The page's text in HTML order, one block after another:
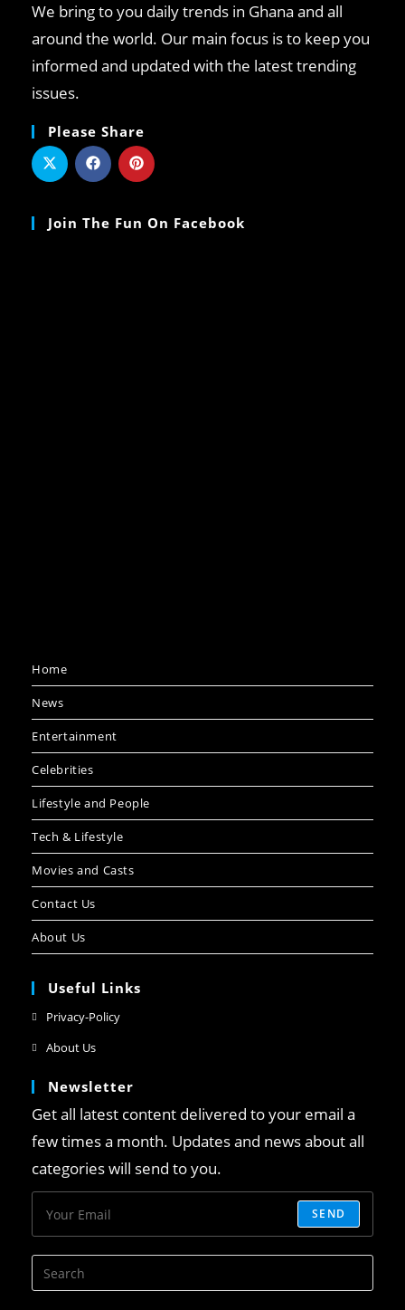
We bring to you daily trends in Ghana and all
around the world. Our main focus is to keep you
informed and updated with the latest trending
issues.
Please Share
Join The Fun On Facebook
Home
News
Entertainment
Celebrities
Lifestyle and People
Tech & Lifestyle
Movies and Casts
Contact Us
About Us
Useful Links
Privacy-Policy
About Us
Newsletter
Get all latest content delivered to your email a
few times a month. Updates and news about all
categories will send to you.
SEND